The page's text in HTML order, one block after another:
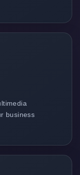
business